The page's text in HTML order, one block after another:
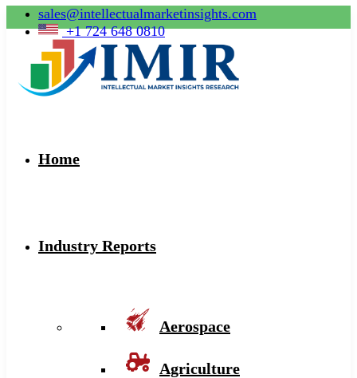
sales@intellectualmarketinsights.com
+1 724 648 0810
Home
Industry Reports
Aerospace
Agriculture